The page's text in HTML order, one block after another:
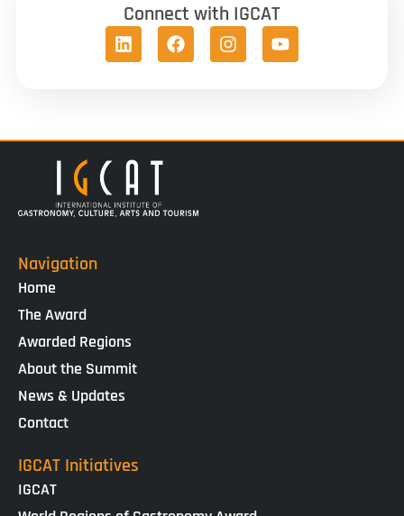
Connect with IGCAT
Navigation
Home
The Award
Awarded Regions
About the Summit
News & Updates
Contact
IGCAT Initiatives
IGCAT